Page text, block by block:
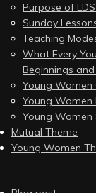
Purpose of
Sunday
Teaching
What Every
Beginnings
Young Women
Young Women
Young Women
Mutual Theme
Young Women